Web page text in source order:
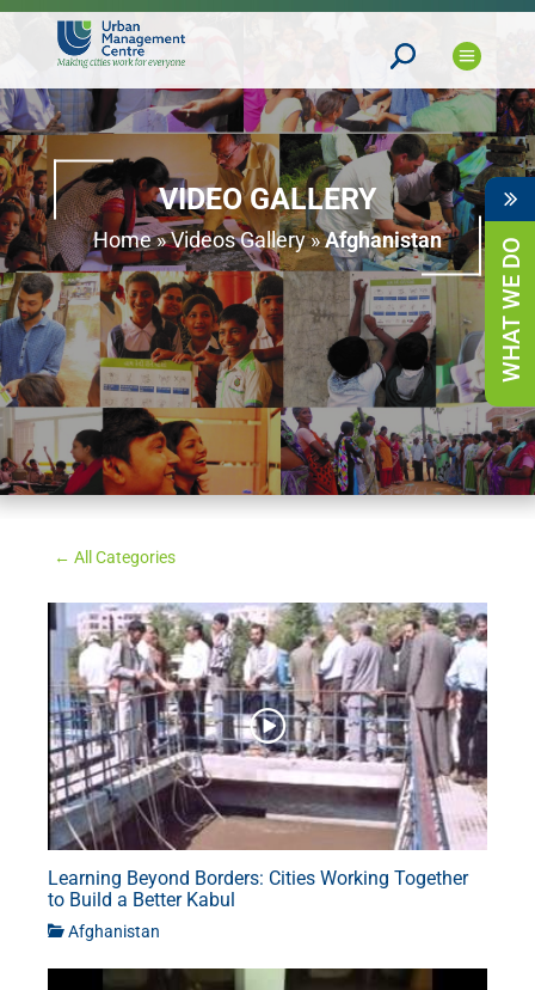
WHAT WE DO
VIDEO GALLERY
Home»Videos Gallery»Afghanistan
← All Categories
Learning Beyond Borders: Cities Working Together
to Build a Better Kabul
Afghanistan